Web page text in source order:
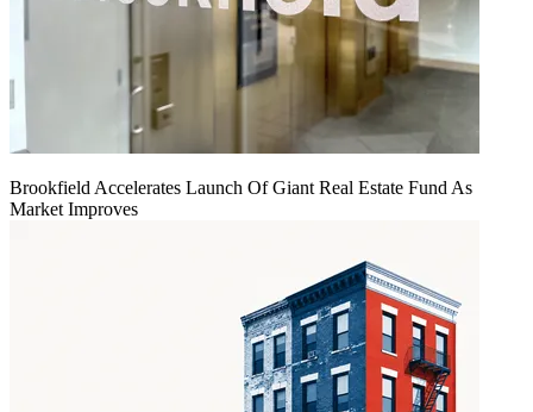
Brookfield Accelerates Launch Of Giant Real Estate Fund As
Market Improves